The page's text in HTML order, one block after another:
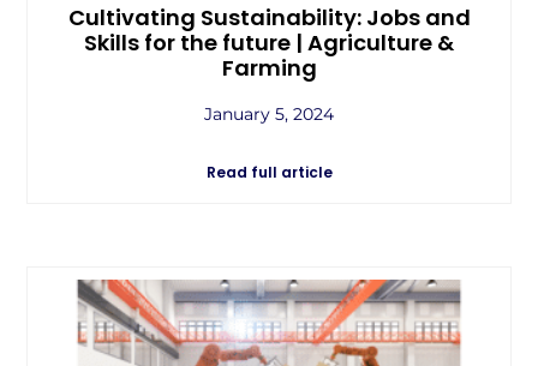
Cultivating Sustainability: Jobs and
Skills for the future | Agriculture &
Farming
January 5, 2024
Read full article